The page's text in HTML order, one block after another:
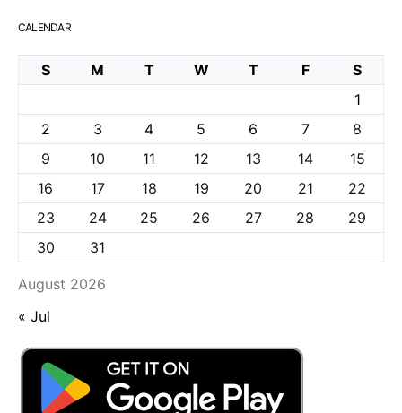
CALENDAR
August 2026
S M T W T F
S
1
2
3 4 5 6 7
8
9
10 11 12 13 14
15
16
17 18 19 20 21
22
23
24 25 26 27 28
29
30
31
« Jul